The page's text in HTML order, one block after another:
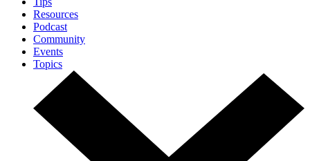
Resources
Podcast
Community
Events
Topics